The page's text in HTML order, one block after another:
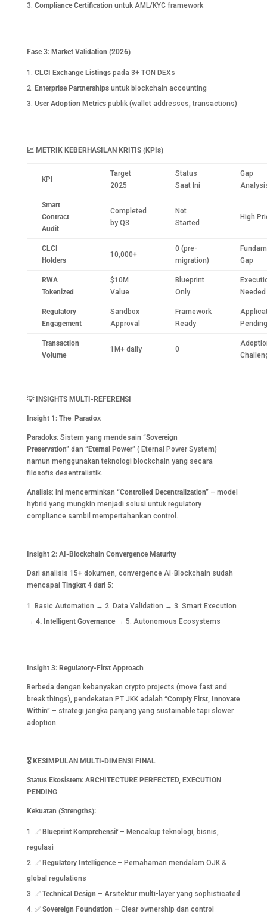
Compliance Certification untuk AML/KYC framework
Fase 3: Market Validation (2026)
CLCI Exchange Listingspada 3+ TON DEXs
Enterprise Partnershipsuntuk blockchain accounting
User Adoption Metricspublik (wallet addresses, transactions)
📈METRIK KEBERHASILAN KRITIS (KPIs)
KPI
Target
2025
Status
Saat Ini
Gap
Smart
Contract
Audit
Completed
by Q3
Not
Started
High
CLCI
Holders
10,000+
0 (pre-
migration)
Gap
RWA
Tokenized
$10M
Value
Blueprint
Only
Needed
Regulatory
Engagement
Sandbox
Approval
Framework
Ready
Pending
Transaction
Volume
1M+ daily 0
💡INSIGHTS MULTI-REFERENSI
Insight 1: The Paradox
Paradoks: Sistem yang mendesain “Sovereign
Preservation”dan “Eternal Power”( Eternal Power System)
namun menggunakan teknologi blockchain yang secara
filosofis desentralistik.
Analisis: Ini mencerminkan “Controlled Decentralization”– model
hybrid yang mungkin menjadi solusi untuk regulatory
compliance sambil mempertahankan control.
Insight 2: AI-Blockchain Convergence Maturity
Dari analisis 15+ dokumen, convergence AI-Blockchain sudah
mencapai Tingkat 4 dari 5:
Basic Automation → 2. Data Validation → 3. Smart Execution
→ 4. Intelligent Governance→ 5. Autonomous Ecosystems
Insight 3: Regulatory-First Approach
Berbeda dengan kebanyakan crypto projects (move fast and
break things), pendekatan PT JKK adalah “Comply First, Innovate
Within”– strategi jangka panjang yang sustainable tapi slower
adoption.
🎖️KESIMPULAN MULTI-DIMENSI FINAL
Status Ekosistem: ARCHITECTURE PERFECTED, EXECUTION
PENDING
Kekuatan (Strengths):
✅ Blueprint Komprehensif– Mencakup teknologi, bisnis,
regulasi
✅ Regulatory Intelligence– Pemahaman mendalam OJK &
global regulations
✅ Technical Design – Arsitektur multi-layer yang sophisticated
✅ Sovereign Foundation – Clear ownership dan control